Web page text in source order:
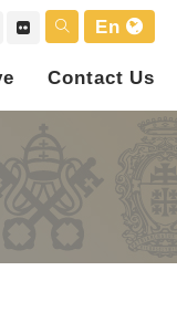
En
Contact Us